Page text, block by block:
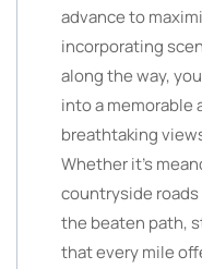
advance to
incorporating
along the way,
into a
breathtaking
Whether it’s
countryside
the beaten path,
that every mile